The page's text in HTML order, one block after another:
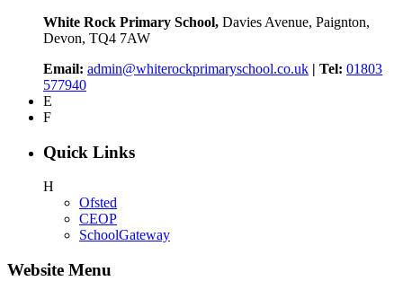
White Rock Primary School, Davies Avenue, Paignton,
Devon, TQ4 7AW
Email: admin@whiterockprimaryschool.co.uk | Tel: 01803
577940
E
F
Quick Links
H
Ofsted
CEOP
SchoolGateway
Website Menu